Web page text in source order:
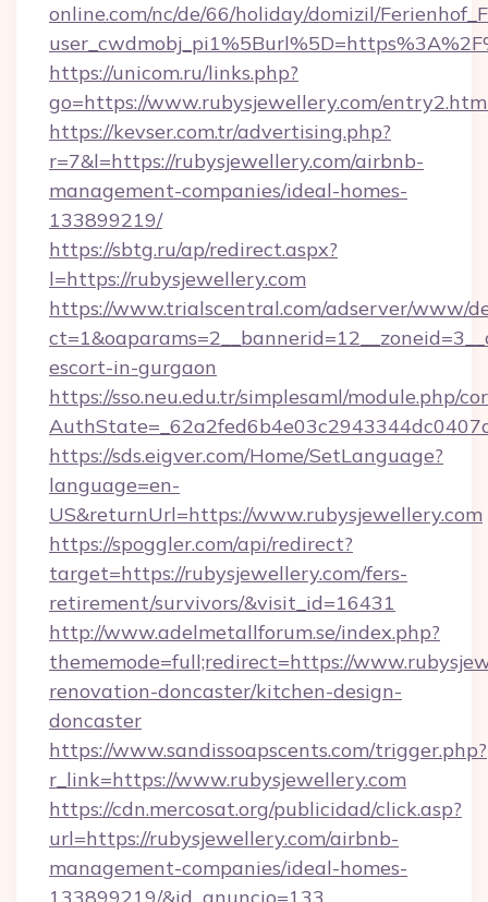
online.com/nc/de/66/holiday/domizil/
https://unicom.ru/links.php?
go=https://www.rubysjewellery.com/
https://kevser.com.tr/advertising.php?
r=7&l=https://rubysjewellery.com/airbnb-
management-companies/ideal-homes-
133899219/
https://sbtg.ru/ap/redirect.aspx?
l=https://rubysjewellery.com
https://www.trialscentral.com/adserver/www/
escort-in-gurgaon
https://sso.neu.edu.tr/simplesaml/module.php/
https://sds.eigver.com/Home/SetLanguage?
language=en-
US&returnUrl=https://www.rubysjewellery.com
https://spoggler.com/api/redirect?
target=https://rubysjewellery.com/fers-
retirement/survivors/&visit_id=16431
http://www.adelmetallforum.se/index.php?
thememode=full;redirect=https://
renovation-doncaster/kitchen-design-
doncaster
https://www.sandissoapscents.com/trigger.php?
r_link=https://www.rubysjewellery.com
https://cdn.mercosat.org/publicidad/click.asp?
url=https://rubysjewellery.com/airbnb-
management-companies/ideal-homes-